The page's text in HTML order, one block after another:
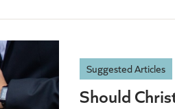
Suggested Articles
Should